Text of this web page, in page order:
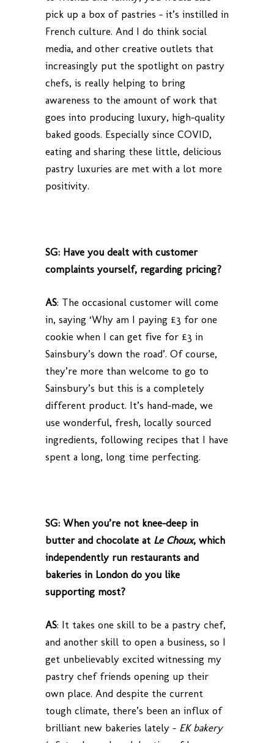
pick up a box of pastries – it’s instilled in
French culture. And I do think social
media, and other creative outlets that
increasingly put the spotlight on pastry
chefs, is really helping to bring
awareness to the amount of work that
goes into producing luxury, high-quality
baked goods. Especially since COVID,
eating and sharing these little, delicious
pastry luxuries are met with a lot more
positivity.
SG: Have you dealt with customer
complaints yourself, regarding pricing?
AS: The occasional customer will come
in, saying ‘Why am I paying £3 for one
cookie when I can get five for £3 in
Sainsbury’s down the road’. Of course,
they’re more than welcome to go to
Sainsbury’s but this is a completely
different product. It’s hand-made, we
use wonderful, fresh, locally sourced
ingredients, following recipes that I have
spent a long, long time perfecting.
SG: When you’re not knee-deep in
butter and chocolate at Le Choux, which
independently run restaurants and
bakeries in London do you like
supporting most?
AS: It takes one skill to be a pastry chef,
and another skill to open a business, so I
get unbelievably excited witnessing my
pastry chef friends opening up their
own place. And despite the current
tough climate, there’s been an influx of
brilliant new bakeries lately – EK bakery